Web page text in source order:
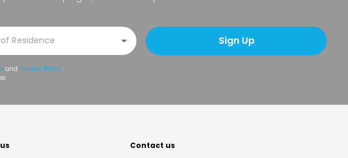
Sign Up
and Privacy Policy.
Contact us